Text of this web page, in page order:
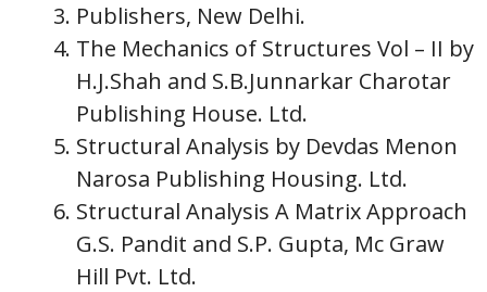
Publishers, New Delhi.
The Mechanics of Structures Vol – II by
H.J.Shah and S.B.Junnarkar Charotar
Publishing House. Ltd.
Structural Analysis by Devdas Menon
Narosa Publishing Housing. Ltd.
Structural Analysis A Matrix Approach
G.S. Pandit and S.P. Gupta, Mc Graw
Hill Pvt. Ltd.